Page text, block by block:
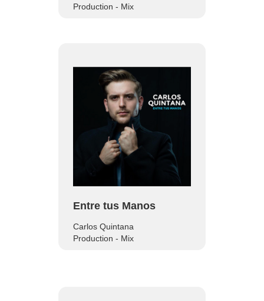
‍Production - Mix
Entre tus Manos
Carlos Quintana
Production - Mix